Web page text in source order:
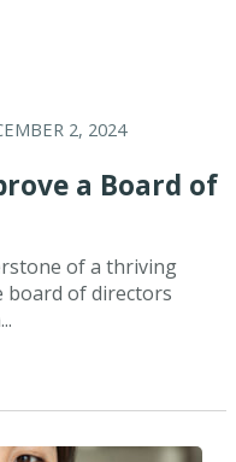
2, 2024
a Board of
of a thriving
board of directors